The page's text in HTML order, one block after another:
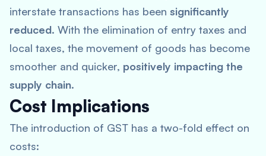
interstate transactions has been significantly
reduced. With the elimination of entry taxes and
local taxes, the movement of goods has become
smoother and quicker, positively impacting the
supply chain.
Cost Implications
The introduction of GST has a two-fold effect on
costs: